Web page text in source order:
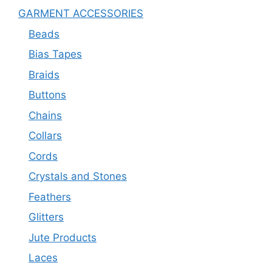
GARMENT ACCESSORIES
Beads
Bias Tapes
Braids
Buttons
Chains
Collars
Cords
Crystals and Stones
Feathers
Glitters
Jute Products
Laces